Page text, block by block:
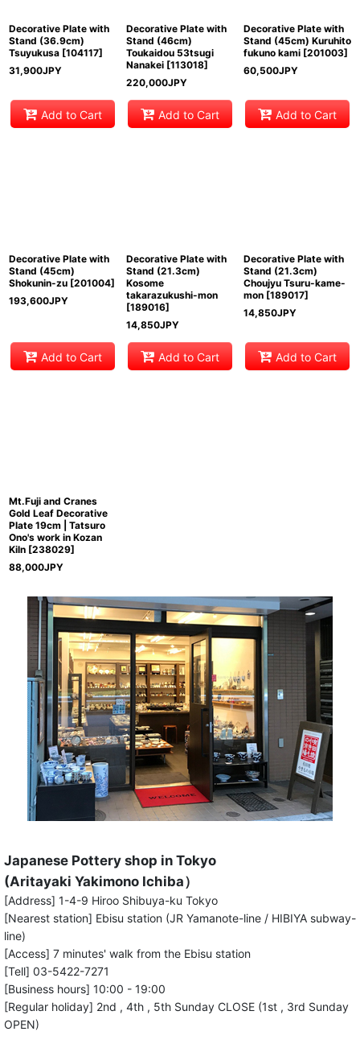
Decorative Plate with
Stand (36.9cm)
Tsuyukusa [104117]
31,900JPY
Add to Cart
Decorative Plate with
Stand (46cm)
Toukaidou 53tsugi
Nanakei [113018]
220,000JPY
Add to Cart
Decorative Plate with
Stand (45cm) Kuruhito
fukuno kami [201003]
60,500JPY
Add to Cart
Decorative Plate with
Stand (45cm)
Shokunin-zu [201004]
193,600JPY
Add to Cart
Decorative Plate with
Stand (21.3cm)
Kosome
takarazukushi-mon
[189016]
14,850JPY
Add to Cart
Decorative Plate with
Stand (21.3cm)
Choujyu Tsuru-kame-
mon [189017]
14,850JPY
Add to Cart
Mt.Fuji and Cranes
Gold Leaf Decorative
Plate 19cm | Tatsuro
Ono's work in Kozan
Kiln [238029]
88,000JPY
Japanese Pottery shop in Tokyo
(Aritayaki Yakimono Ichiba）
[Address] 1-4-9 Hiroo Shibuya-ku Tokyo
[Nearest station] Ebisu station (JR Yamanote-line / HIBIYA subway-
line)
[Access] 7 minutes' walk from the Ebisu station
[Tell] 03-5422-7271
[Business hours] 10:00 - 19:00
[Regular holiday] 2nd , 4th , 5th Sunday CLOSE (1st , 3rd Sunday
OPEN)